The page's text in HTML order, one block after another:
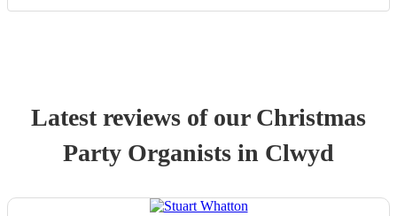
Latest reviews of our Christmas
Party Organists in Clwyd